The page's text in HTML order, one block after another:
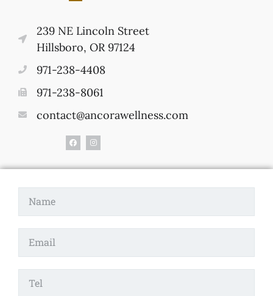
239 NE Lincoln Street
Hillsboro, OR 97124
971-238-4408
971-238-8061
contact@ancorawellness.com